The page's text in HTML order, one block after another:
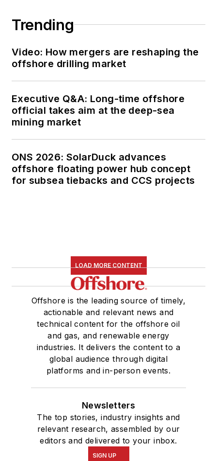
Trending
Video: How mergers are reshaping the
offshore drilling market
Executive Q&A: Long-time offshore
official takes aim at the deep-sea
mining market
ONS 2026: SolarDuck advances
offshore floating power hub concept
for subsea tiebacks and CCS projects
LOAD MORE CONTENT
Offshore is the leading source of timely,
actionable and relevant news and
technical content for the offshore oil
and gas, and renewable energy
industries. It delivers the content to a
global audience through digital
platforms and in-person events.
Newsletters
The top stories, industry insights and
relevant research, assembled by our
editors and delivered to your inbox.
SIGN UP